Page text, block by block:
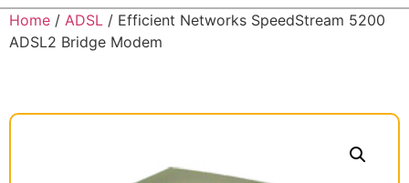
Home / ADSL / Efficient Networks SpeedStream 5200
ADSL2 Bridge Modem